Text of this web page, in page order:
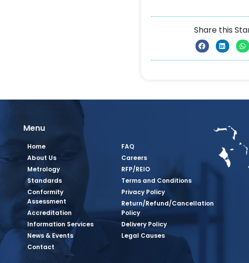
Share this
Page
Menu
Home
About Us
Metrology
Standards
Conformity
Assessment
Accreditation
Information Services
News & Events
Contact
FAQ
Careers
RFP/REIO
Terms and Conditions
Privacy Policy
Return/Refund/Cancellation
Policy
Delivery Policy
Legal Causes